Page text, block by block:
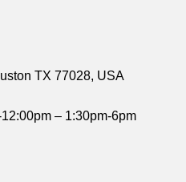
TX 77028, USA
– 1:30pm-6pm